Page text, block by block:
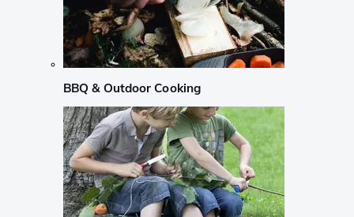
BBQ & Outdoor Cooking